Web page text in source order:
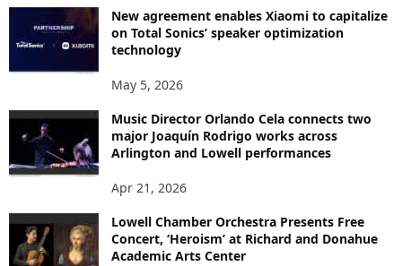
New agreement enables Xiaomi to capitalize
on Total Sonics’ speaker optimization
technology
May 5, 2026
Music Director Orlando Cela connects two
major Joaquín Rodrigo works across
Arlington and Lowell performances
Apr 21, 2026
Lowell Chamber Orchestra Presents Free
Concert, ‘Heroism’ at Richard and Donahue
Academic Arts Center